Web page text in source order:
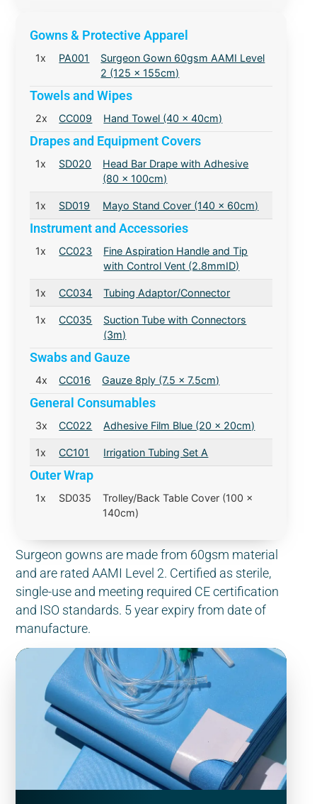
Gowns & Protective Apparel
1x PA001
Surgeon Gown 60gsm AAMI Level
2 (125 x 155cm)
Towels and Wipes
2x CC009 Hand Towel (40 x 40cm)
Drapes and Equipment Covers
1x SD020
Head Bar Drape with Adhesive
(80 x 100cm)
1x SD019 Mayo Stand Cover (140 x 60cm)
Instrument and Accessories
1x CC023
Fine Aspiration Handle and Tip
with Control Vent (2.8mmID)
1x CC034 Tubing Adaptor/Connector
1x CC035
Suction Tube with Connectors
(3m)
Swabs and Gauze
4x CC016 Gauze 8ply (7.5 x 7.5cm)
General Consumables
3x CC022 Adhesive Film Blue (20 x 20cm)
1x CC101 Irrigation Tubing Set A
Outer Wrap
1x SD035
Trolley/Back Table Cover (100 x
140cm)
Surgeon gowns are made from 60gsm material
and are rated AAMI Level 2. Certified as sterile,
single-use and meeting required CE certification
and ISO standards. 5 year expiry from date of
manufacture.